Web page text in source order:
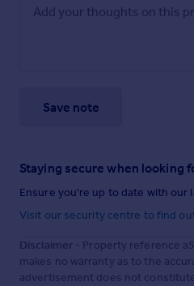
Save note
Staying secure when looking
Ensure you're up to date with our
Visit our security centre to find
Disclaimer - Property reference
makes no warranty as to the
advertisement does not